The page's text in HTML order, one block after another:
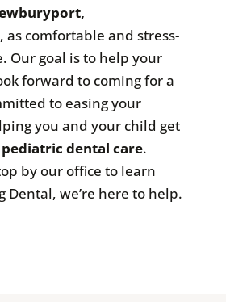
, as comfortable and stress-
Our goal is to help your
forward to coming for a
to easing your
you and your child get
pediatric dental care.
by our office to learn
Dental, we’re here to help.